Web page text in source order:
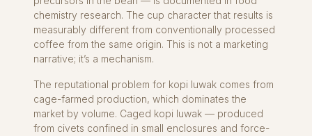
chemistry research. The cup character that results is
measurably different from conventionally processed
coffee from the same origin. This is not a marketing
narrative; it’s a mechanism.
The reputational problem for kopi luwak comes from
cage-farmed production, which dominates the
market by volume. Caged kopi luwak — produced
from civets confined in small enclosures and force-